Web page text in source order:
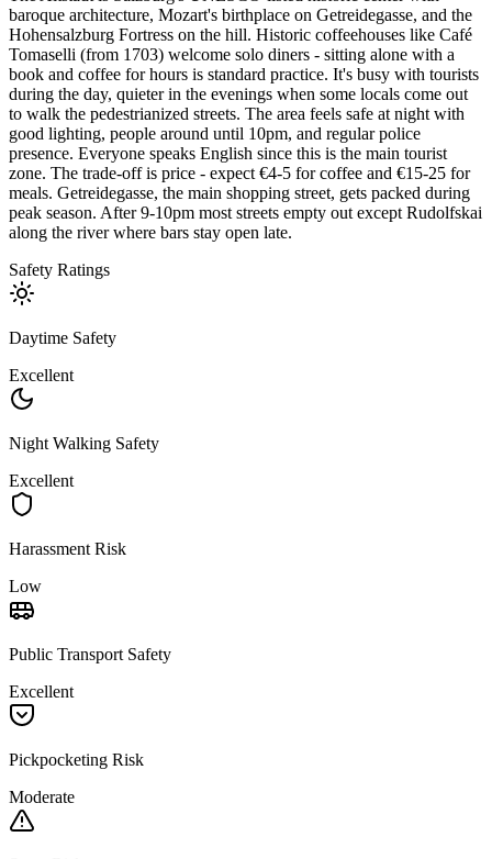
baroque architecture, Mozart's birthplace on Getreidegasse, and the
Hohensalzburg Fortress on the hill. Historic coffeehouses like Café
Tomaselli (from 1703) welcome solo diners - sitting alone with a
book and coffee for hours is standard practice. It's busy with tourists
during the day, quieter in the evenings when some locals come out
to walk the pedestrianized streets. The area feels safe at night with
good lighting, people around until 10pm, and regular police
presence. Everyone speaks English since this is the main tourist
zone. The trade-off is price - expect €4-5 for coffee and €15-25 for
meals. Getreidegasse, the main shopping street, gets packed during
peak season. After 9-10pm most streets empty out except Rudolfskai
along the river where bars stay open late.
Safety Ratings
Daytime Safety
Excellent
Night Walking Safety
Excellent
Harassment Risk
Low
Public Transport Safety
Excellent
Pickpocketing Risk
Moderate